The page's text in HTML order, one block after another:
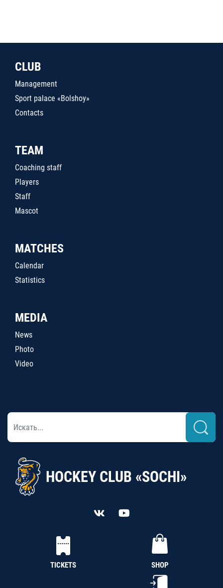
CLUB
Management
Sport palace «Bolshoy»
Contacts
TEAM
Coaching staff
Players
Staff
Mascot
MATCHES
Calendar
Statistics
MEDIA
News
Photo
Video
HOCKEY CLUB «SOCHI»
TICKETS SHOP